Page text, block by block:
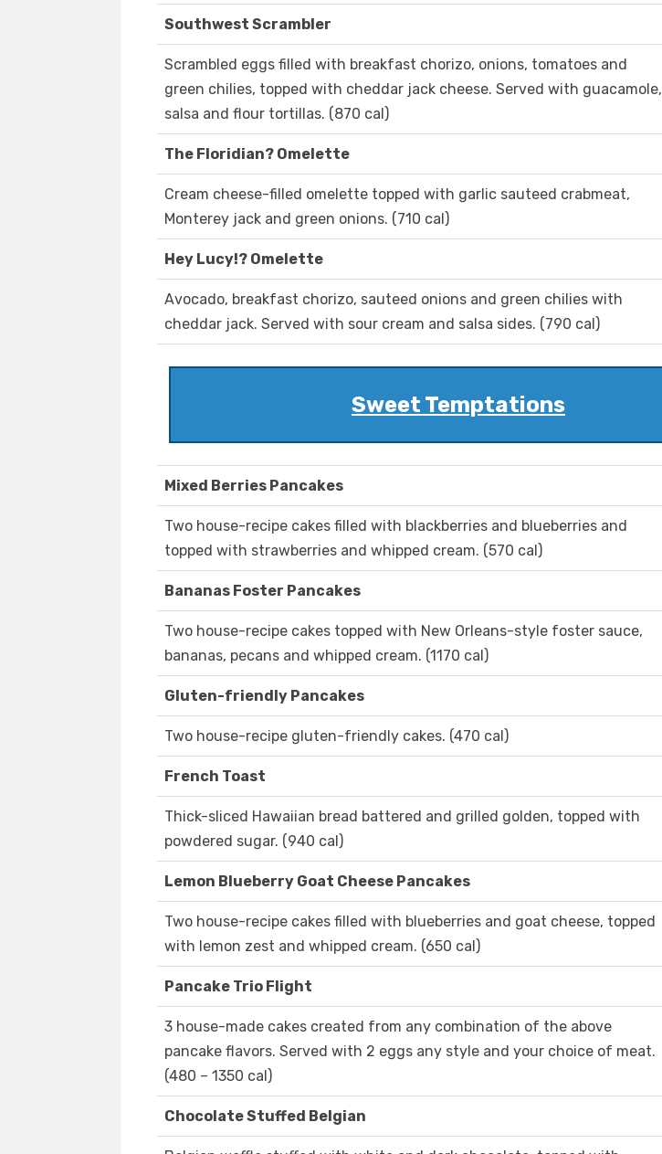
Southwest Scrambler
Scrambled eggs filled with breakfast chorizo, onions, tomatoes and
green chilies, topped with cheddar jack cheese. Served with guacamole,
salsa and flour tortillas. (870 cal)
The Floridian? Omelette
Cream cheese-filled omelette topped with garlic sauteed crabmeat,
Monterey jack and green onions. (710 cal)
Hey Lucy!? Omelette
Avocado, breakfast chorizo, sauteed onions and green chilies with
cheddar jack. Served with sour cream and salsa sides. (790 cal)
Sweet Temptations
Mixed Berries Pancakes
Two house-recipe cakes filled with blackberries and blueberries and
topped with strawberries and whipped cream. (570 cal)
Bananas Foster Pancakes
Two house-recipe cakes topped with New Orleans-style foster sauce,
bananas, pecans and whipped cream. (1170 cal)
Gluten-friendly Pancakes
Two house-recipe gluten-friendly cakes. (470 cal)
French Toast
Thick-sliced Hawaiian bread battered and grilled golden, topped with
powdered sugar. (940 cal)
Lemon Blueberry Goat Cheese Pancakes
Two house-recipe cakes filled with blueberries and goat cheese, topped
with lemon zest and whipped cream. (650 cal)
Pancake Trio Flight
3 house-made cakes created from any combination of the above
pancake flavors. Served with 2 eggs any style and your choice of meat.
(480 – 1350 cal)
Chocolate Stuffed Belgian